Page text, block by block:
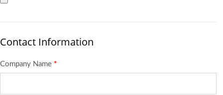
Contact Information
Company Name *